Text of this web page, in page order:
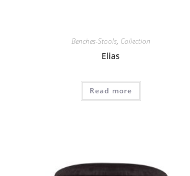
Benches-Stools, Collection
Elias
Read more